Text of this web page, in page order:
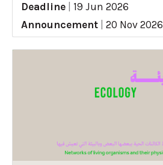
Deadline
19 Jun 2026
Announcement
20 Nov 2026